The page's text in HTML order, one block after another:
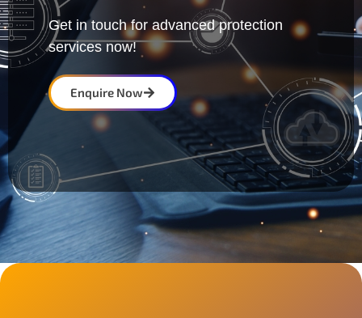
Get in touch for advanced protection
services now!
Enquire Now